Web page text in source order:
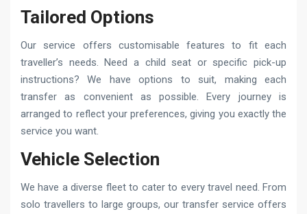
Tailored Options
Our service offers customisable features to fit each
traveller’s needs. Need a child seat or specific pick-up
instructions? We have options to suit, making each
transfer as convenient as possible. Every journey is
arranged to reflect your preferences, giving you exactly the
service you want.
Vehicle Selection
We have a diverse fleet to cater to every travel need. From
solo travellers to large groups, our transfer service offers